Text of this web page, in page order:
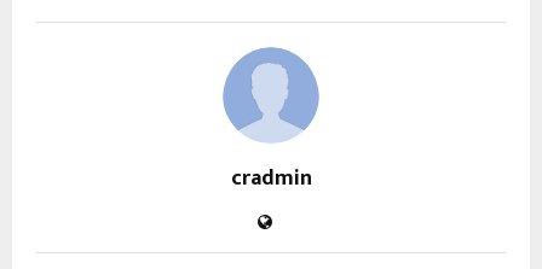
cradmin